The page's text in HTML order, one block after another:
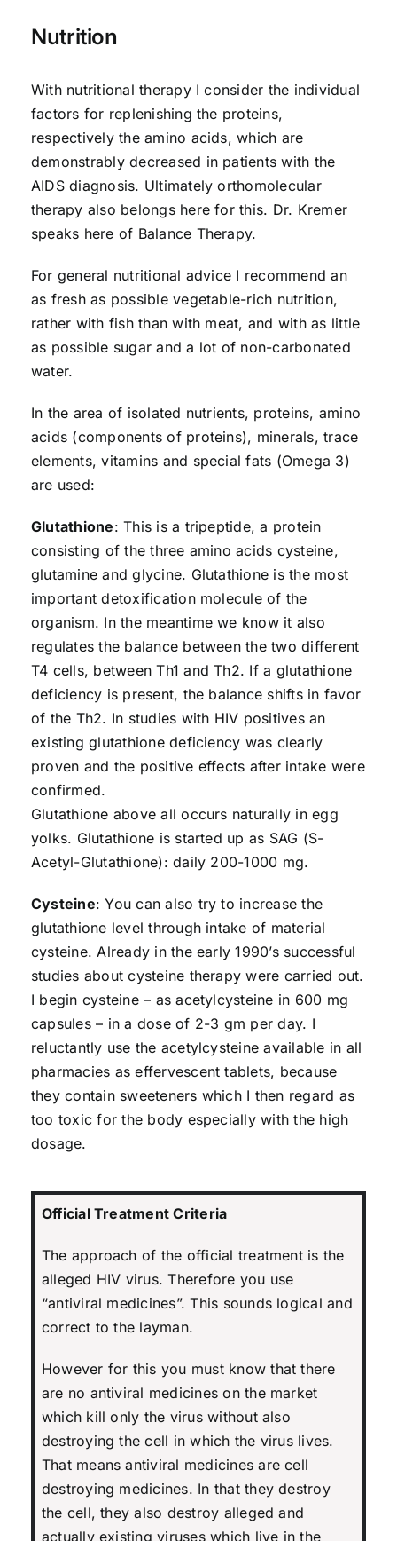
Nutrition
With nutritional therapy I consider the individual
factors for replenishing the proteins,
respectively the amino acids, which are
demonstrably decreased in patients with the
AIDS diagnosis. Ultimately orthomolecular
therapy also belongs here for this. Dr. Kremer
speaks here of Balance Therapy.
For general nutritional advice I recommend an
as fresh as possible vegetable-rich nutrition,
rather with fish than with meat, and with as little
as possible sugar and a lot of non-carbonated
water.
In the area of isolated nutrients, proteins, amino
acids (components of proteins), minerals, trace
elements, vitamins and special fats (Omega 3)
are used:
Glutathione: This is a tripeptide, a protein
consisting of the three amino acids cysteine,
glutamine and glycine. Glutathione is the most
important detoxification molecule of the
organism. In the meantime we know it also
regulates the balance between the two different
T4 cells, between Th1 and Th2. If a glutathione
deficiency is present, the balance shifts in favor
of the Th2. In studies with HIV positives an
existing glutathione deficiency was clearly
proven and the positive effects after intake were
confirmed.
Glutathione above all occurs naturally in egg
yolks. Glutathione is started up as SAG (S-
Acetyl-Glutathione): daily 200-1000 mg.
Cysteine: You can also try to increase the
glutathione level through intake of material
cysteine. Already in the early 1990’s successful
studies about cysteine therapy were carried out.
I begin cysteine – as acetylcysteine in 600 mg
capsules – in a dose of 2-3 gm per day. I
reluctantly use the acetylcysteine available in all
pharmacies as effervescent tablets, because
they contain sweeteners which I then regard as
too toxic for the body especially with the high
dosage.
Official Treatment Criteria
The approach of the official treatment is the
alleged HIV virus. Therefore you use
“antiviral medicines”. This sounds logical and
correct to the layman.
However for this you must know that there
are no antiviral medicines on the market
which kill only the virus without also
destroying the cell in which the virus lives.
That means antiviral medicines are cell
destroying medicines. In that they destroy
the cell, they also destroy alleged and
actually existing viruses which live in the